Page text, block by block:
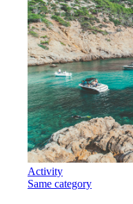
Activity
Same category